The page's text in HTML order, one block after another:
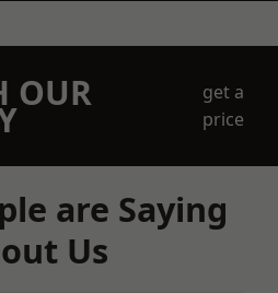
OUR
get a
price
are Saying
Us